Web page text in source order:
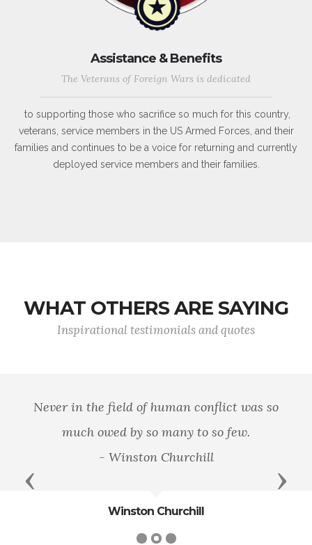
Assistance & Benefits
The Veterans of Foreign Wars is dedicated
to supporting those who sacrifice so much for this country,
veterans, service members in the US Armed Forces, and their
families and continues to be a voice for returning and currently
deployed service members and their families.
WHAT OTHERS ARE SAYING
Inspirational testimonials and quotes
Never in the field of human conflict was so
much owed by so many to so few.
- Winston Churchill
Winston Churchill
Previous Next